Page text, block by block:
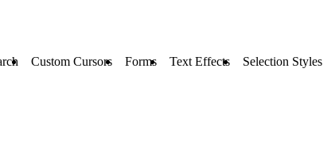
Custom Cursors Forms Text Effects Selection Styles